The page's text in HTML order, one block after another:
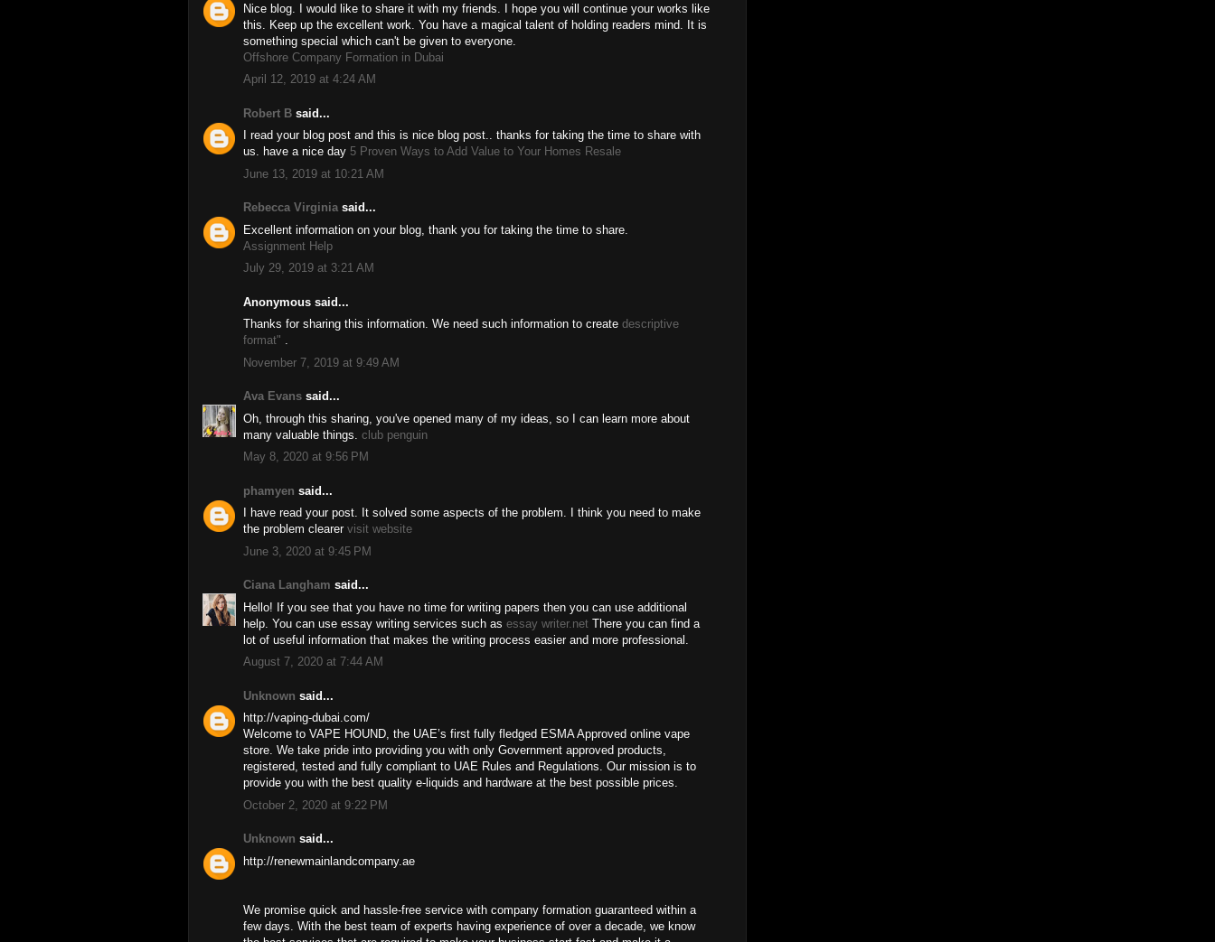
Nice blog. I would like to share it with my friends. I hope you will continue your works like
this. Keep up the excellent work. You have a magical talent of holding readers mind. It is
something special which can't be given to everyone.
Offshore Company Formation in Dubai
April 12, 2019 at 4:24 AM
Robert B said...
I read your blog post and this is nice blog post.. thanks for taking the time to share with
us. have a nice day 5 Proven Ways to Add Value to Your Homes Resale
June 13, 2019 at 10:21 AM
Rebecca Virginia said...
Excellent information on your blog, thank you for taking the time to share.
Assignment Help
July 29, 2019 at 3:21 AM
Anonymous said...
Thanks for sharing this information. We need such information to create descriptive
format" .
November 7, 2019 at 9:49 AM
Ava Evans said...
Oh, through this sharing, you've opened many of my ideas, so I can learn more about
many valuable things. club penguin
May 8, 2020 at 9:56 PM
phamyen said...
I have read your post. It solved some aspects of the problem. I think you need to make
the problem clearer visit website
June 3, 2020 at 9:45 PM
Ciana Langham said...
Hello! If you see that you have no time for writing papers then you can use additional
help. You can use essay writing services such as essay writer.net There you can find a
lot of useful information that makes the writing process easier and more professional.
August 7, 2020 at 7:44 AM
Unknown said...
http://vaping-dubai.com/
Welcome to VAPE HOUND, the UAE’s first fully fledged ESMA Approved online vape
store. We take pride into providing you with only Government approved products,
registered, tested and fully compliant to UAE Rules and Regulations. Our mission is to
provide you with the best quality e-liquids and hardware at the best possible prices.
October 2, 2020 at 9:22 PM
Unknown said...
http://renewmainlandcompany.ae
We promise quick and hassle-free service with company formation guaranteed within a
few days. With the best team of experts having experience of over a decade, we know